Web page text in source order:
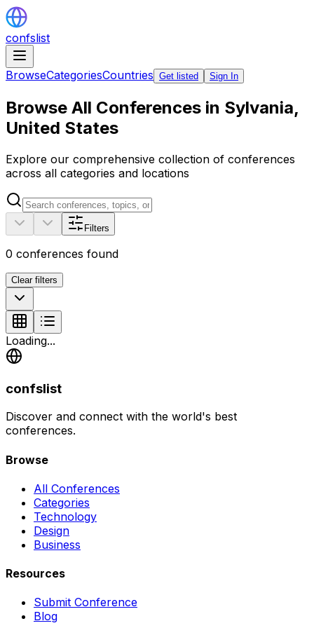
confslist
BrowseCategoriesCountries Get listed Sign In
Browse All Conferences in Sylvania,
United States
Explore our comprehensive collection of conferences
across all categories and locations
Filters
0 conferences found
Clear filters
Loading...
confslist
Discover and connect with the world's best
conferences.
Browse
All Conferences
Categories
Technology
Design
Business
Resources
Submit Conference
Blog